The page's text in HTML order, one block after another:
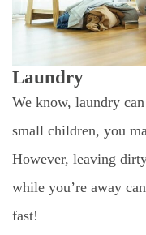
Laundry
We know, laundry
small children, you
However, leaving
while you’re away
fast!